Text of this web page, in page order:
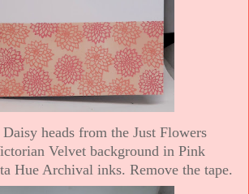
heads from the Just Flowers
Velvet background in Pink
Hue Archival inks. Remove the tape.